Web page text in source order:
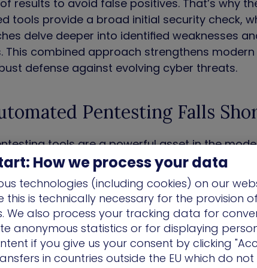
results to avoid false positives. That’s why
tools provide a broad initial security check,
delve deeper into identified weaknesses
This combined approach strengthens
defense against evolving cyber threats.
Pentesting Falls
tools are a powerful asset in the
that can leave critical vulnerabilities
– Automated tools excel at
However, they struggle with zero-day
How we process your data
technologies (including cookies) on our
is technically necessary for the provision
We also process your tracking data for
anonymous statistics or for displaying
if you give us your consent by clicking
in countries outside the EU which do